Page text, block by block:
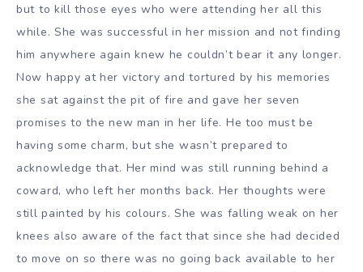
but to kill those eyes who were attending her all this
while. She was successful in her mission and not finding
him anywhere again knew he couldn’t bear it any longer.
Now happy at her victory and tortured by his memories
she sat against the pit of fire and gave her seven
promises to the new man in her life. He too must be
having some charm, but she wasn’t prepared to
acknowledge that. Her mind was still running behind a
coward, who left her months back. Her thoughts were
still painted by his colours. She was falling weak on her
knees also aware of the fact that since she had decided
to move on so there was no going back available to her